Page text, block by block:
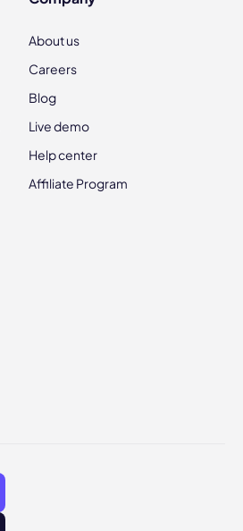
About us
Careers
Blog
Live demo
Help center
Affiliate Program